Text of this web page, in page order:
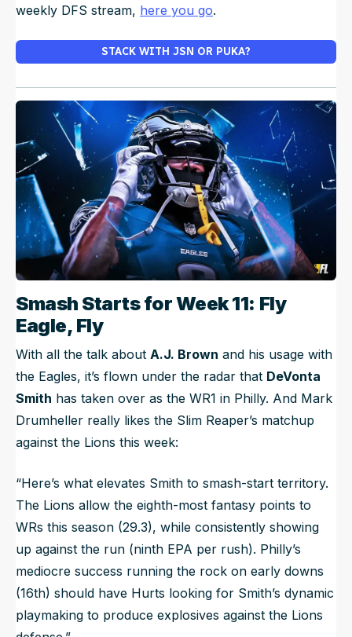
weekly DFS stream, here you go.
STACK WITH JSN OR PUKA?
Smash Starts for Week 11: Fly
Eagle, Fly
With all the talk about A.J. Brown and his usage with
the Eagles, it’s flown under the radar that DeVonta
Smith has taken over as the WR1 in Philly. And Mark
Drumheller really likes the Slim Reaper’s matchup
against the Lions this week:
“Here’s what elevates Smith to smash-start territory.
The Lions allow the eighth-most fantasy points to
WRs this season (29.3), while consistently showing
up against the run (ninth EPA per rush). Philly’s
mediocre success running the rock on early downs
(16th) should have Hurts looking for Smith’s dynamic
playmaking to produce explosives against the Lions